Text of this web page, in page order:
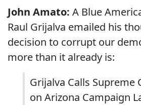
John Amato: A Blue
Raul Grijalva emailed his
decision to corrupt our
more than it already is:
Grijalva Calls Supreme
on Arizona Campaign